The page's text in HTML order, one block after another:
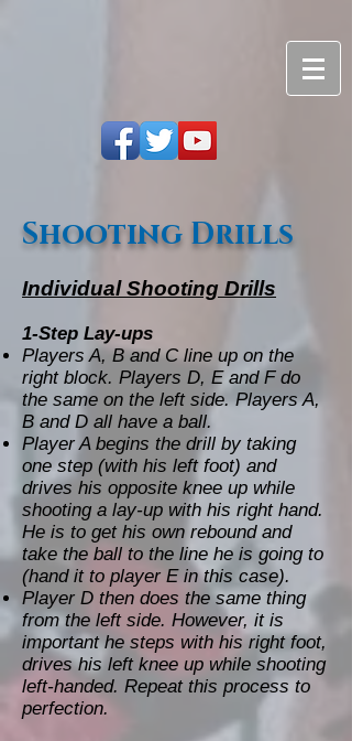
Shooting Drills
Individual Shooting Drills
1-Step Lay-ups
Players A, B and C line up on the
right block. Players D, E and F do
the same on the left side. Players A,
B and D all have a ball.
Player A begins the drill by taking
one step (with his left foot) and
drives his opposite knee up while
shooting a lay-up with his right hand.
He is to get his own rebound and
take the ball to the line he is going to
(hand it to player E in this case).
Player D then does the same thing
from the left side. However, it is
important he steps with his right foot,
drives his left knee up while shooting
left-handed. Repeat this process to
perfection.